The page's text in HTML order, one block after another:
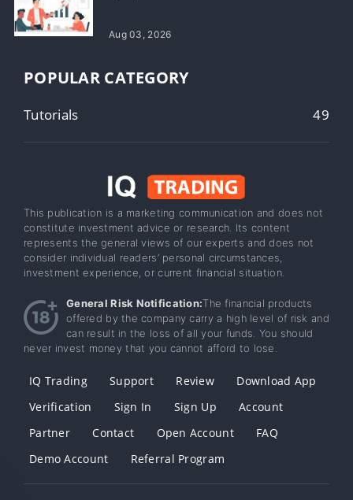
Aug 03, 2026
POPULAR CATEGORY
Tutorials 49
This publication is a marketing communication and does not
constitute investment advice or research. Its content
represents the general views of our experts and does not
consider individual readers’ personal circumstances,
investment experience, or current financial situation.
General Risk Notification:The financial products
offered by the company carry a high level of risk and
can result in the loss of all your funds. You should
never invest money that you cannot afford to lose.
IQ Trading Support Review
Download App
Verification
Sign In Sign Up
Account
Partner
Contact Open Account
FAQ
Demo Account
Referral Program